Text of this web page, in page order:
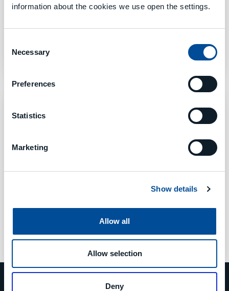
information about the cookies we use open the settings.
Selection
Necessary
Preferences
Statistics
Marketing
Show details
Allow all
Allow selection
Deny
8. Mai 2023
PRODUCTION EXECUTION
8. Mai 2023